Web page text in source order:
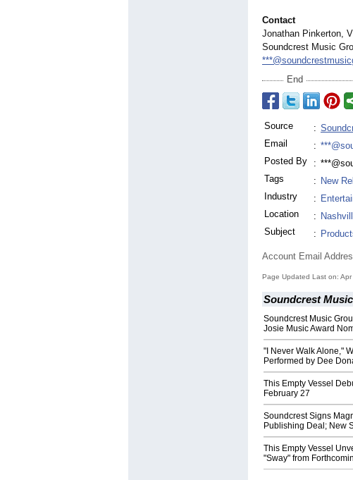
Contact
Jonathan Pinkerton,
Soundcrest Music
End
Source :
Email
:
Posted By
:
Tags
: New
Industry
:
Location
:
Subject
:
Account Email
Page Updated Last on:
Soundcrest
Soundcrest Music
Josie Music Award
"I Never Walk Alone,"
Performed by Dee
This Empty Vessel
February 27
Soundcrest Signs
Publishing Deal; New
This Empty Vessel
"Sway" from